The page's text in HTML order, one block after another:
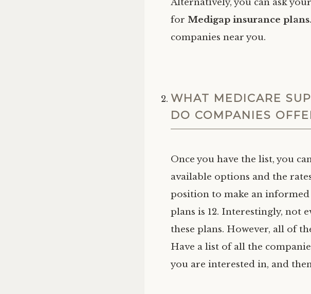
for Medigap insurance plans
companies near you.
WHAT MEDICARE
DO COMPANIES
Once you have the list, you
available options and the
position to make an
plans is 12. Interestingly, not
these plans. However, all of
Have a list of all the
you are interested in, and